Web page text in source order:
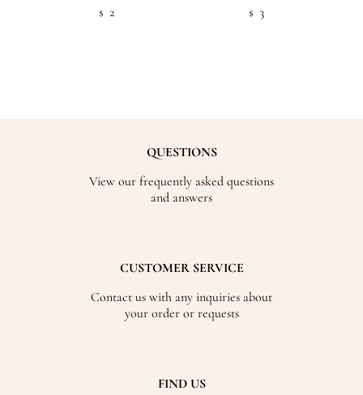
$ 2 $ 3
QUESTIONS
View our frequently asked questions
and answers
CUSTOMER SERVICE
Contact us with any inquiries about
your order or requests
FIND US